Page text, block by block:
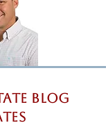
Blog